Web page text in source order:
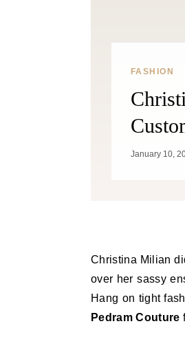
FASHION
January 10,
Christina Milian
over her sassy
Hang on tight
Pedram Couture